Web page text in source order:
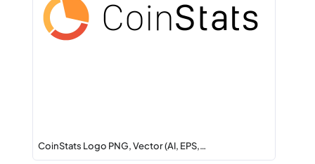
CoinStats Logo PNG, Vector (AI, EPS,…